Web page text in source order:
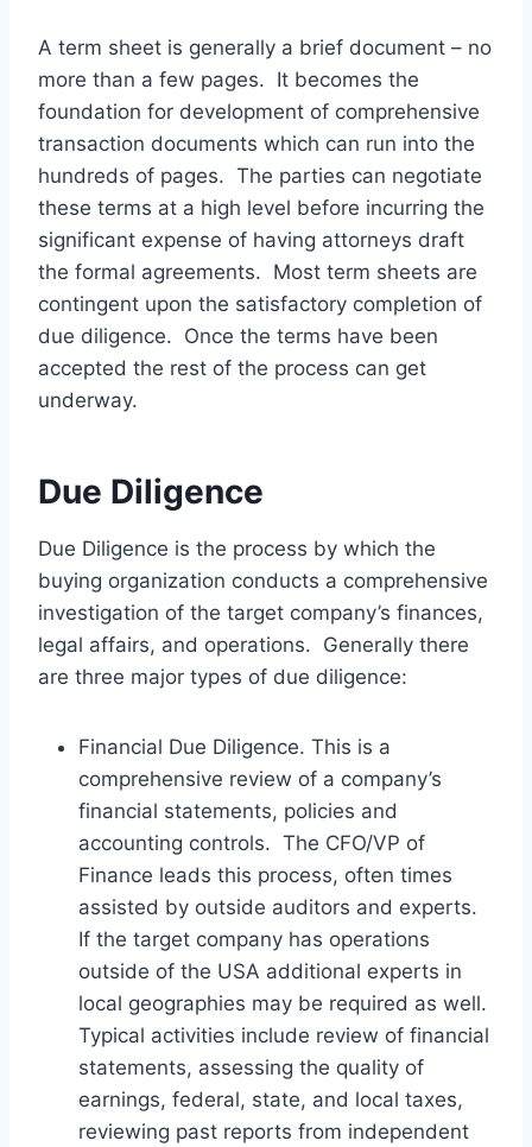
A term sheet is generally a brief document – no
more than a few pages. It becomes the
foundation for development of comprehensive
transaction documents which can run into the
hundreds of pages. The parties can negotiate
these terms at a high level before incurring the
significant expense of having attorneys draft
the formal agreements. Most term sheets are
contingent upon the satisfactory completion of
due diligence. Once the terms have been
accepted the rest of the process can get
underway.
Due Diligence
Due Diligence is the process by which the
buying organization conducts a comprehensive
investigation of the target company’s finances,
legal affairs, and operations. Generally there
are three major types of due diligence:
Financial Due Diligence. This is a
comprehensive review of a company’s
financial statements, policies and
accounting controls. The CFO/VP of
Finance leads this process, often times
assisted by outside auditors and experts.
If the target company has operations
outside of the USA additional experts in
local geographies may be required as well.
Typical activities include review of financial
statements, assessing the quality of
earnings, federal, state, and local taxes,
reviewing past reports from independent